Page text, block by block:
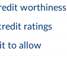
worthiness
ratings
to allow